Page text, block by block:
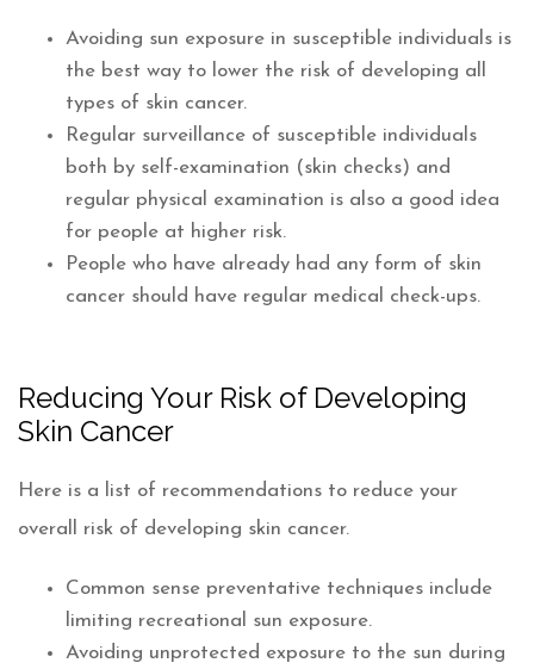
Avoiding sun exposure in susceptible individuals is
the best way to lower the risk of developing all
types of skin cancer.
Regular surveillance of susceptible individuals
both by self-examination (skin checks) and
regular physical examination is also a good idea
for people at higher risk.
People who have already had any form of skin
cancer should have regular medical check-ups.
Reducing Your Risk of Developing
Skin Cancer
Here is a list of recommendations to reduce your
overall risk of developing skin cancer.
Common sense preventative techniques include
limiting recreational sun exposure.
Avoiding unprotected exposure to the sun during